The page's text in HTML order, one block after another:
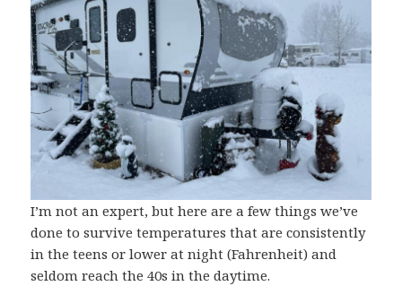
I’m not an expert, but here are a few things we’ve
done to survive temperatures that are consistently
in the teens or lower at night (Fahrenheit) and
seldom reach the 40s in the daytime.